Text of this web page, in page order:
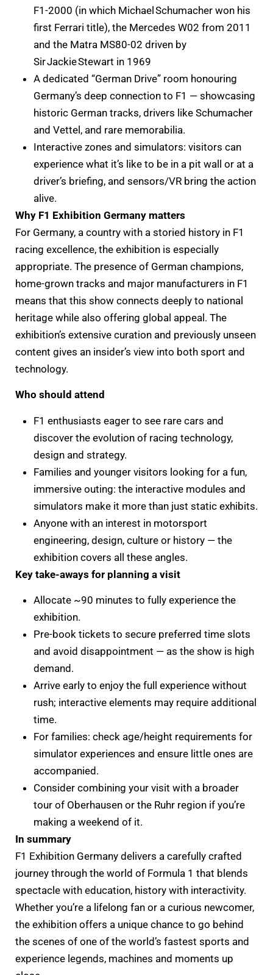
F1-2000 (in which Michael Schumacher won his
first Ferrari title), the Mercedes W02 from 2011
and the Matra MS80-02 driven by
Sir Jackie Stewart in 1969
A dedicated “German Drive” room honouring
Germany’s deep connection to F1 — showcasing
historic German tracks, drivers like Schumacher
and Vettel, and rare memorabilia.
Interactive zones and simulators: visitors can
experience what it’s like to be in a pit wall or at a
driver’s briefing, and sensors/VR bring the action
alive.
Why F1 Exhibition Germany matters
For Germany, a country with a storied history in F1
racing excellence, the exhibition is especially
appropriate. The presence of German champions,
home-grown tracks and major manufacturers in F1
means that this show connects deeply to national
heritage while also offering global appeal. The
exhibition’s extensive curation and previously unseen
content gives an insider’s view into both sport and
technology.
Who should attend
F1 enthusiasts eager to see rare cars and
discover the evolution of racing technology,
design and strategy.
Families and younger visitors looking for a fun,
immersive outing: the interactive modules and
simulators make it more than just static exhibits.
Anyone with an interest in motorsport
engineering, design, culture or history — the
exhibition covers all these angles.
Key take-aways for planning a visit
Allocate ~90 minutes to fully experience the
exhibition.
Pre-book tickets to secure preferred time slots
and avoid disappointment — as the show is high
demand.
Arrive early to enjoy the full experience without
rush; interactive elements may require additional
time.
For families: check age/height requirements for
simulator experiences and ensure little ones are
accompanied.
Consider combining your visit with a broader
tour of Oberhausen or the Ruhr region if you’re
making a weekend of it.
In summary
F1 Exhibition Germany delivers a carefully crafted
journey through the world of Formula 1 that blends
spectacle with education, history with interactivity.
Whether you’re a lifelong fan or a curious newcomer,
the exhibition offers a unique chance to go behind
the scenes of one of the world’s fastest sports and
experience legends, machines and moments up